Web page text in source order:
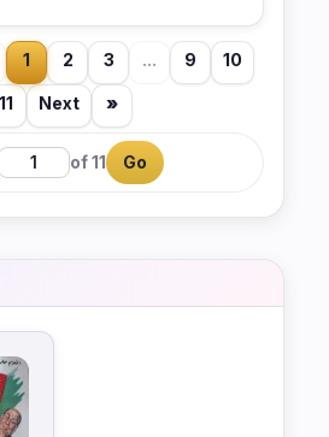
1 2 3 ... 9 10
11 Next »
of 11 Go